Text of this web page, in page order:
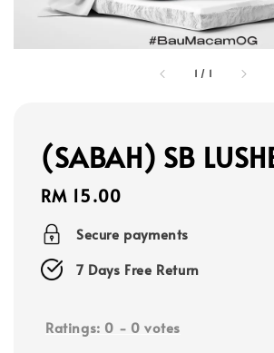
1 / 1
(SABAH) SB
Regular
price
RM 15.00
Secure payments
7 Days Free Return
Ratings: 0 - 0 votes